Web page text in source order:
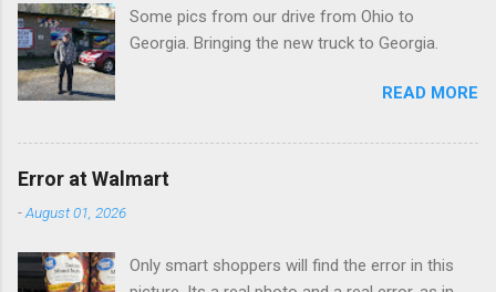
s
Some pics from our drive from Ohio to
Georgia. Bringing the new truck to Georgia.
READ MORE
Error at Walmart
-August 01, 2026
Only smart shoppers will find the error in this